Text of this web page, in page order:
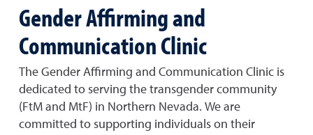
Gender Affirming and
Communication Clinic
The Gender Affirming and Communication Clinic is
dedicated to serving the transgender community
(FtM and MtF) in Northern Nevada. We are
committed to supporting individuals on their